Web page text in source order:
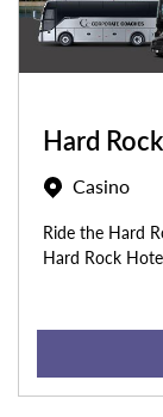
Hard
Casino
Ride the Hard
Hard Rock